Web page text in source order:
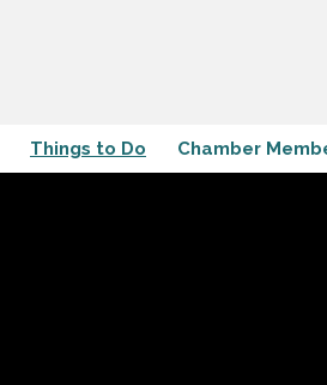
Things to Do Chamber